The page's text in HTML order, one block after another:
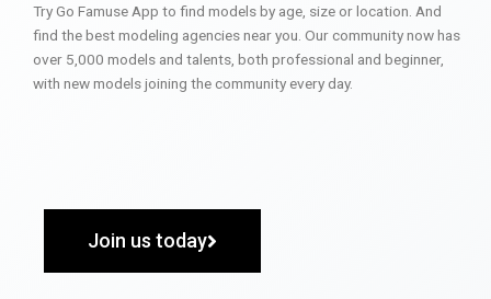
Try Go Famuse App to find models by age, size or location. And
find the best modeling agencies near you. Our community now has
over 5,000 models and talents, both professional and beginner,
with new models joining the community every day.
Join us today